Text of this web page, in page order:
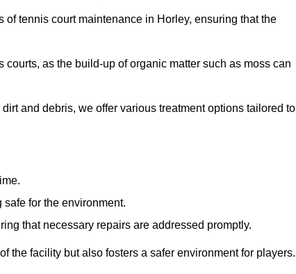
tennis court maintenance in Horley, ensuring that the
as the build-up of organic matter such as moss can
and debris, we offer various treatment options tailored to
for the environment.
that necessary repairs are addressed promptly.
the facility but also fosters a safer environment for players.